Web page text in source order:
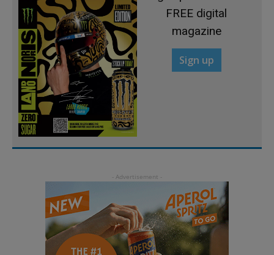
FREE digital
magazine
Sign up